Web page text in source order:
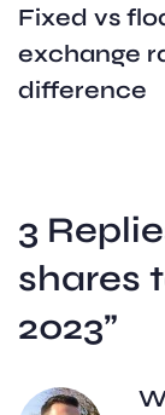
Fixed vs
exchange
difference
3
shares
2023”